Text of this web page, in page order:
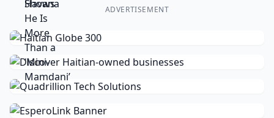
ADVERTISEMENT